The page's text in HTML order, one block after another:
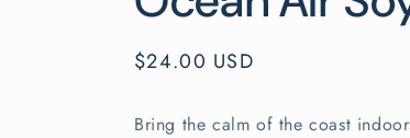
Regular
$24.00 USD
Bring the calm of the coast